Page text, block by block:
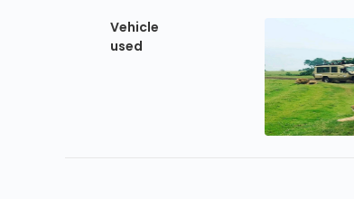
Vehicle
used